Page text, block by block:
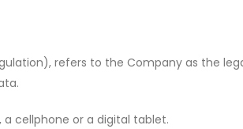
refers to the Company as the
cellphone or a digital tablet.